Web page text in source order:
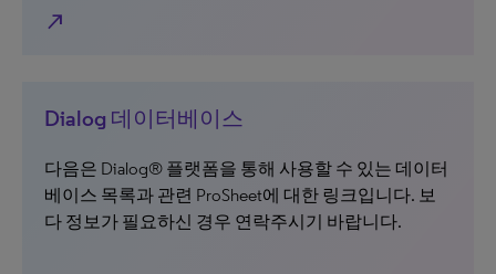
north_east
Dialog 데이터베이스
다음은 Dialog® 플랫폼을 통해 사용할 수 있는 데이터
베이스 목록과 관련 ProSheet에 대한 링크입니다. 보
다 정보가 필요하신 경우 연락주시기 바랍니다.